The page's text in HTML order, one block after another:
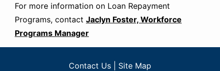
For more information on Loan Repayment
Programs, contact Jaclyn Foster, Workforce
Programs Manager
Contact Us
Site Map